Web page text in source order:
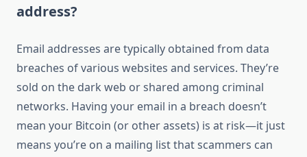
address?
Email addresses are typically obtained from data
breaches of various websites and services. They’re
sold on the dark web or shared among criminal
networks. Having your email in a breach doesn’t
mean your Bitcoin (or other assets) is at risk—it just
means you’re on a mailing list that scammers can